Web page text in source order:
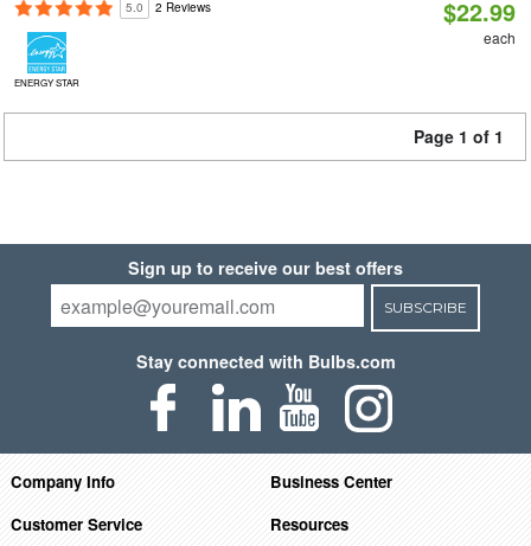
5.0 2 Reviews
ENERGY STAR
$22.99
each
Page 1 of 1
Sign up to receive our best offers
SUBSCRIBE
Stay connected with Bulbs.com
Company Info
Business Center
Customer Service
Resources